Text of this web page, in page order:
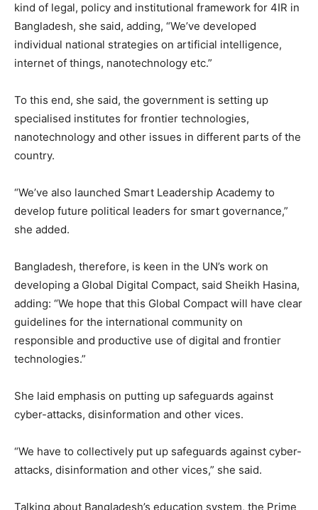
kind of legal, policy and institutional framework for 4IR in
Bangladesh, she said, adding, “We’ve developed
individual national strategies on artificial intelligence,
internet of things, nanotechnology etc.”
To this end, she said, the government is setting up
specialised institutes for frontier technologies,
nanotechnology and other issues in different parts of the
country.
“We’ve also launched Smart Leadership Academy to
develop future political leaders for smart governance,”
she added.
Bangladesh, therefore, is keen in the UN’s work on
developing a Global Digital Compact, said Sheikh Hasina,
adding: “We hope that this Global Compact will have clear
guidelines for the international community on
responsible and productive use of digital and frontier
technologies.”
She laid emphasis on putting up safeguards against
cyber-attacks, disinformation and other vices.
“We have to collectively put up safeguards against cyber-
attacks, disinformation and other vices,” she said.
Talking about Bangladesh’s education system, the Prime